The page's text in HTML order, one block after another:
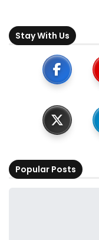
Stay With Us
Popular Posts